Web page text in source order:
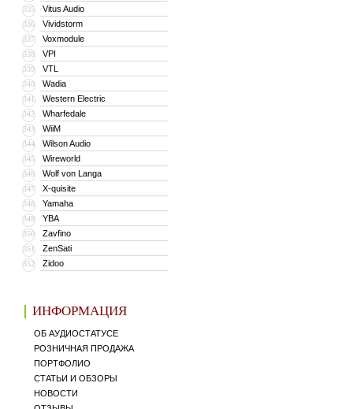
335 Vitus Audio
336 Vividstorm
337 Voxmodule
338 VPI
339 VTL
340 Wadia
341 Western Electric
342 Wharfedale
343 WiiM
344 Wilson Audio
345 Wireworld
346 Wolf von Langa
347 X-quisite
348 Yamaha
349 YBA
350 Zavfino
351 ZenSati
352 Zidoo
ИНФОРМАЦИЯ
ОБ АУДИОСТАТУСЕ
РОЗНИЧНАЯ ПРОДАЖА
ПОРТФОЛИО
СТАТЬИ И ОБЗОРЫ
НОВОСТИ